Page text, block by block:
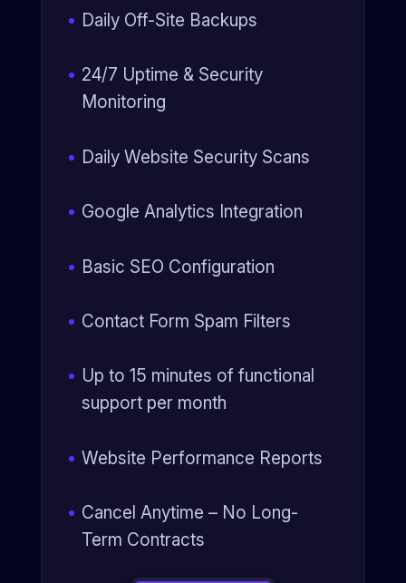
Daily Off-Site Backups
24/7 Uptime & Security
Monitoring
Daily Website Security Scans
Google Analytics Integration
Basic SEO Configuration
Contact Form Spam Filters
Up to 15 minutes of functional
support per month
Website Performance Reports
Cancel Anytime – No Long-
Term Contracts